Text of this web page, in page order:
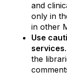
and
only in
in other
Use
services
the